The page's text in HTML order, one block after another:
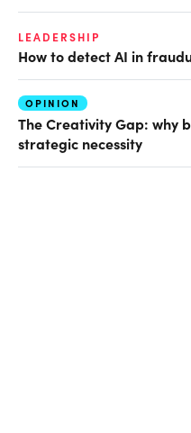
LEADERSHIP
How to detect AI in
OPINION
The Creativity Gap: why
strategic necessity